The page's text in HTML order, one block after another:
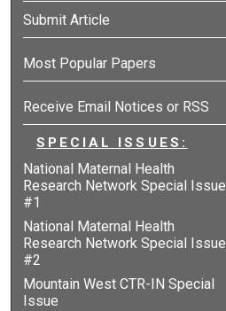
Submit Article
Most Popular Papers
Receive Email Notices or RSS
SPECIAL ISSUES:
National Maternal Health
Research Network Special Issue
#1
National Maternal Health
Research Network Special Issue
#2
Mountain West CTR-IN Special
Issue